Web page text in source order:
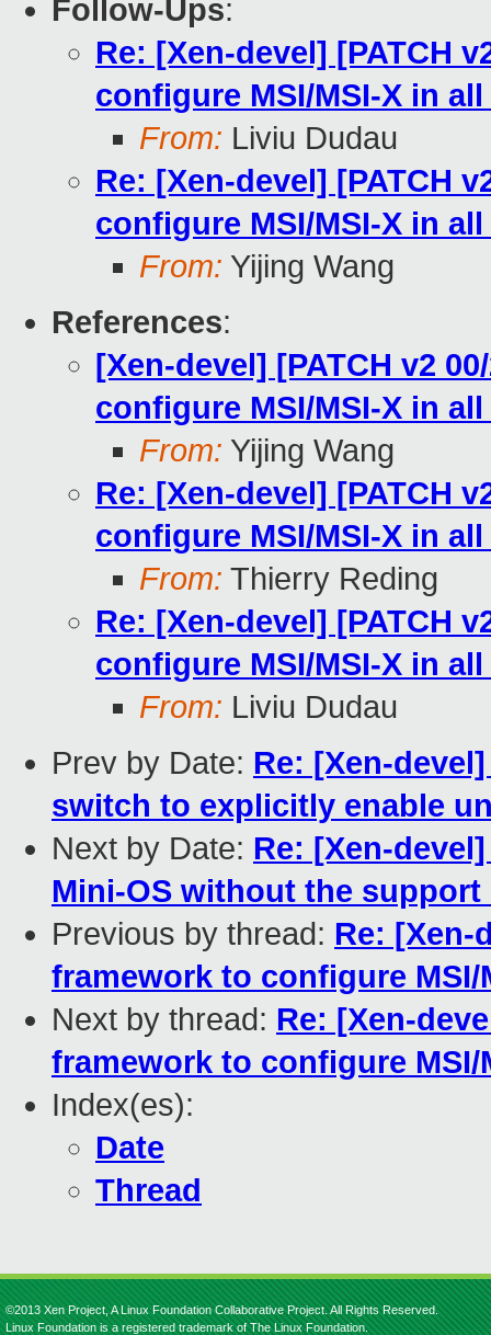
Follow-Ups:
Re: [Xen-devel] [PATCH
configure MSI/MSI-X in
From: Liviu Dudau
Re: [Xen-devel] [PATCH
configure MSI/MSI-X in
From: Yijing Wang
References:
[Xen-devel] [PATCH v2
configure MSI/MSI-X in
From: Yijing Wang
Re: [Xen-devel] [PATCH
configure MSI/MSI-X in
From: Thierry Reding
Re: [Xen-devel] [PATCH
configure MSI/MSI-X in
From: Liviu Dudau
Prev by Date: Re: [Xen-
switch to explicitly enable
Next by Date: Re: [Xen-
Mini-OS without the support
Previous by thread: Re: [Xen-
framework to configure
Next by thread: Re: [Xen-
framework to configure
Index(es):
Date
Thread
©2013 Xen Project, A Linux Foundation Collaborative Project. All Rights Reserved.
Linux Foundation is a registered trademark of The Linux Foundation.